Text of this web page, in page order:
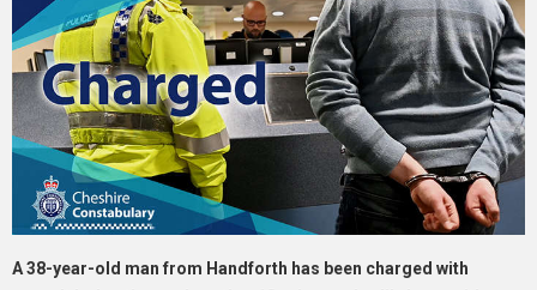
A 38-year-old man from Handforth has been charged with